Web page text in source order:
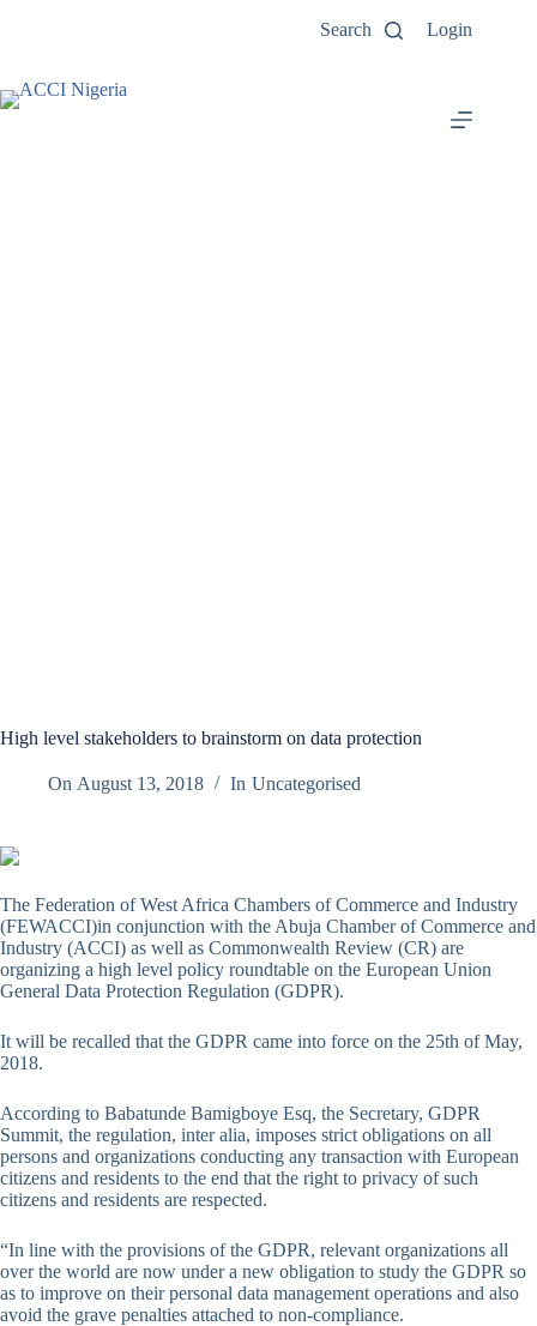
Search Login
High level stakeholders to brainstorm on data protection
On August 13, 2018 In Uncategorised
The Federation of West Africa Chambers of Commerce and Industry
(FEWACCI)in conjunction with the Abuja Chamber of Commerce and
Industry (ACCI) as well as Commonwealth Review (CR) are
organizing a high level policy roundtable on the European Union
General Data Protection Regulation (GDPR).
It will be recalled that the GDPR came into force on the 25th of May,
2018.
According to Babatunde Bamigboye Esq, the Secretary, GDPR
Summit, the regulation, inter alia, imposes strict obligations on all
persons and organizations conducting any transaction with European
citizens and residents to the end that the right to privacy of such
citizens and residents are respected.
“In line with the provisions of the GDPR, relevant organizations all
over the world are now under a new obligation to study the GDPR so
as to improve on their personal data management operations and also
avoid the grave penalties attached to non-compliance.